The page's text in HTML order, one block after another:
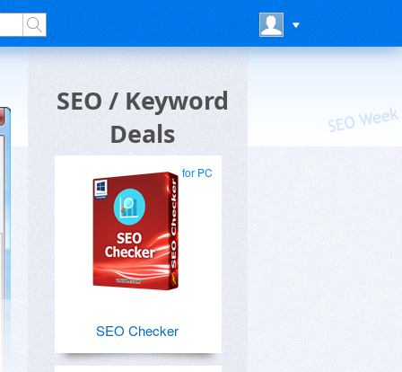
SEO / Keyword
Deals
for PC
SEO Checker